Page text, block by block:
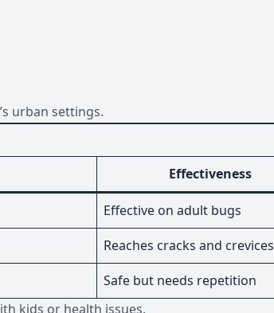
urban settings.
Effectiveness
Effective on adult bugs
Reaches cracks and crevices
Safe but needs repetition
kids or health issues.